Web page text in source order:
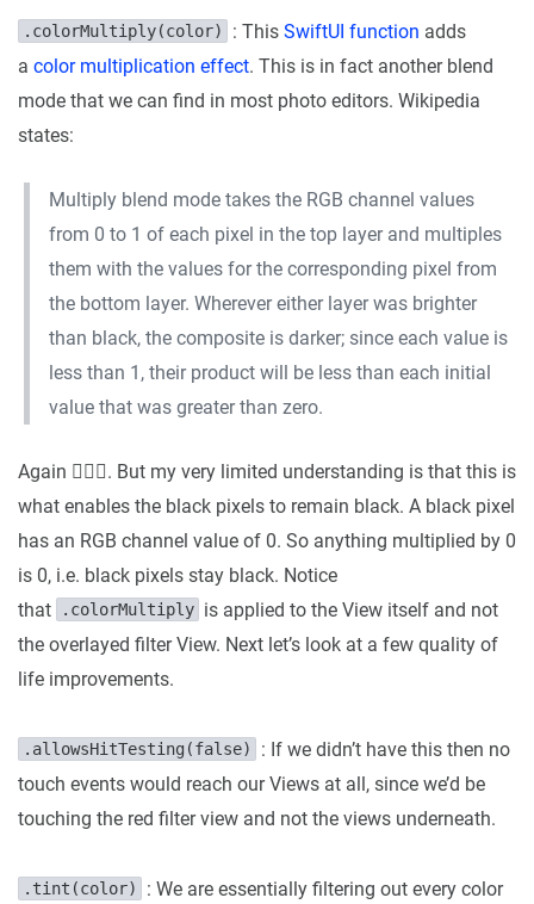
.colorMultiply(color) : This SwiftUI function adds
a color multiplication effect. This is in fact another blend
mode that we can find in most photo editors. Wikipedia
states:
Multiply blend mode takes the RGB channel values
from 0 to 1 of each pixel in the top layer and multiples
them with the values for the corresponding pixel from
the bottom layer. Wherever either layer was brighter
than black, the composite is darker; since each value is
less than 1, their product will be less than each initial
value that was greater than zero.
Again 🤷🏼‍♂️. But my very limited understanding is that this is
what enables the black pixels to remain black. A black pixel
has an RGB channel value of 0. So anything multiplied by 0
is 0, i.e. black pixels stay black. Notice
that
.colorMultiply is applied to the View itself and not
the overlayed filter View. Next let’s look at a few quality of
life improvements.
.allowsHitTesting(false)
: If we didn’t have this then no
touch events would reach our Views at all, since we’d be
touching the red filter view and not the views underneath.
.tint(color) : We are essentially filtering out every color